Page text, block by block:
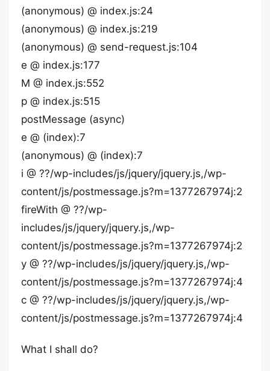
(anonymous) @ index.js:24
(anonymous) @ index.js:219
(anonymous) @ send-request.js:104
e @ index.js:177
M @ index.js:552
p @ index.js:515
postMessage (async)
e @ (index):7
(anonymous) @ (index):7
i @ ??/wp-includes/js/jquery/jquery.js,/wp-
content/js/postmessage.js?m=1377267974j:2
fireWith @ ??/wp-
includes/js/jquery/jquery.js,/wp-
content/js/postmessage.js?m=1377267974j:2
y @ ??/wp-includes/js/jquery/jquery.js,/wp-
content/js/postmessage.js?m=1377267974j:4
c @ ??/wp-includes/js/jquery/jquery.js,/wp-
content/js/postmessage.js?m=1377267974j:4
What I shall do?